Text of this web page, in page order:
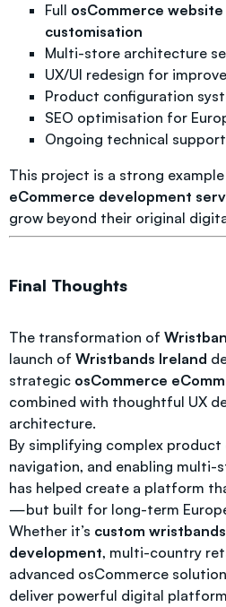
Full osCommerce
customisation
Multi-store architecture
UX/UI redesign for
Product configuration
SEO optimisation for
Ongoing technical
This project is a strong
eCommerce development
grow beyond their original
Final Thoughts
The transformation of
launch of Wristbands Ireland
strategic osCommerce
combined with thoughtful UX
architecture.
By simplifying complex
navigation, and enabling multi-
has helped create a platform
—but built for long-term
Whether it’s custom
development, multi-country
advanced osCommerce
deliver powerful digital